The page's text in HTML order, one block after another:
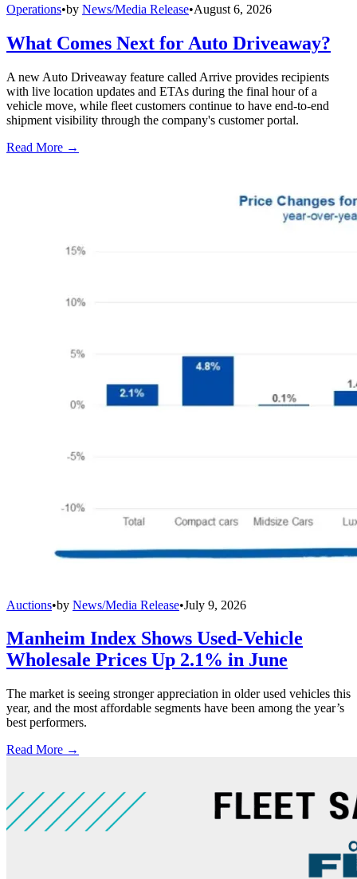
Operations•by News/Media Release•August 6, 2026
What Comes Next for Auto Driveaway?
A new Auto Driveaway feature called Arrive provides recipients
with live location updates and ETAs during the final hour of a
vehicle move, while fleet customers continue to have end-to-end
shipment visibility through the company's customer portal.
Read More →
Auctions•by News/Media Release•July 9, 2026
Manheim Index Shows Used-Vehicle
Wholesale Prices Up 2.1% in June
The market is seeing stronger appreciation in older used vehicles this
year, and the most affordable segments have been among the year’s
best performers.
Read More →